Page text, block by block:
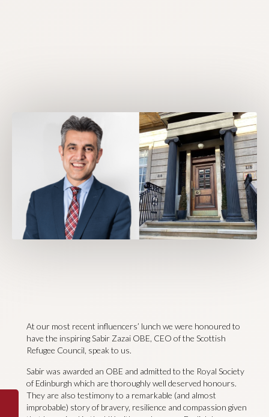
At our most recent influencers’ lunch we were honoured to
have the inspiring Sabir Zazai OBE, CEO of the Scottish
Refugee Council, speak to us.
Sabir was awarded an OBE and admitted to the Royal Society
of Edinburgh which are thoroughly well deserved honours.
They are also testimony to a remarkable (and almost
improbable) story of bravery, resilience and compassion given